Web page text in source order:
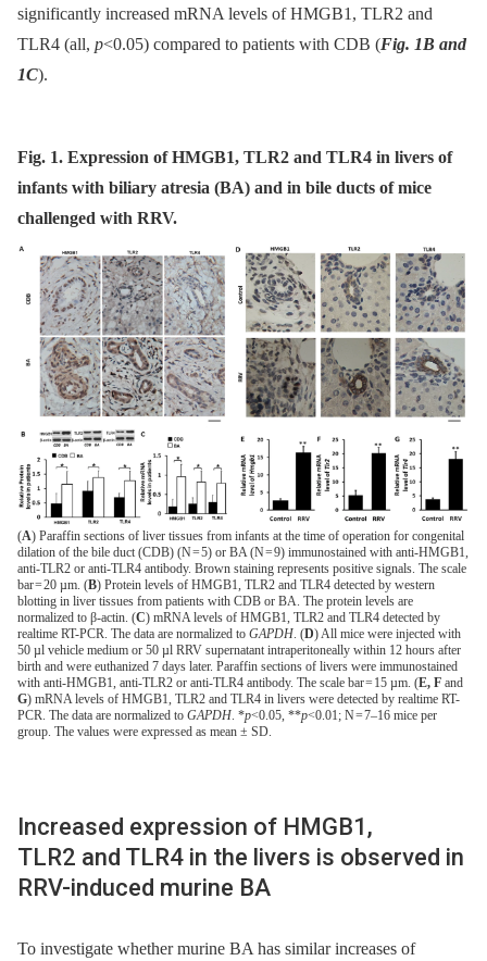
significantly increased mRNA levels of HMGB1, TLR2 and
TLR4 (all, p<0.05) compared to patients with CDB (Fig. 1B and
1C).
Fig. 1. Expression of HMGB1, TLR2 and TLR4 in livers of
infants with biliary atresia (BA) and in bile ducts of mice
challenged with RRV.
(A) Paraffin sections of liver tissues from infants at the time of operation for congenital
dilation of the bile duct (CDB) (N = 5) or BA (N = 9) immunostained with anti-HMGB1,
anti-TLR2 or anti-TLR4 antibody. Brown staining represents positive signals. The scale
bar = 20 µm. (B) Protein levels of HMGB1, TLR2 and TLR4 detected by western
blotting in liver tissues from patients with CDB or BA. The protein levels are
normalized to β-actin. (C) mRNA levels of HMGB1, TLR2 and TLR4 detected by
realtime RT-PCR. The data are normalized to GAPDH. (D) All mice were injected with
50 µl vehicle medium or 50 µl RRV supernatant intraperitoneally within 12 hours after
birth and were euthanized 7 days later. Paraffin sections of livers were immunostained
with anti-HMGB1, anti-TLR2 or anti-TLR4 antibody. The scale bar = 15 µm. (E, F and
G) mRNA levels of HMGB1, TLR2 and TLR4 in livers were detected by realtime RT-
PCR. The data are normalized to GAPDH. *p<0.05, **p<0.01; N = 7–16 mice per
group. The values were expressed as mean ± SD.
Increased expression of HMGB1,
TLR2 and TLR4 in the livers is observed in
RRV-induced murine BA
To investigate whether murine BA has similar increases of